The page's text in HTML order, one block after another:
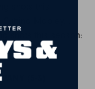
shots this
Mobley. …
shots this season:
(5-3)